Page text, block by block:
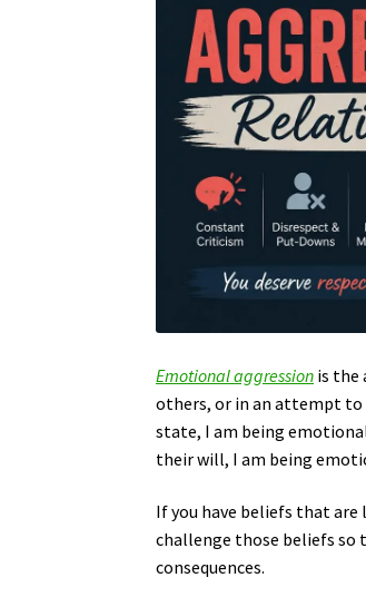
Emotional aggression is the
others, or in an attempt to
state, I am being
their will, I am being
If you have beliefs that are
challenge those beliefs so
consequences.